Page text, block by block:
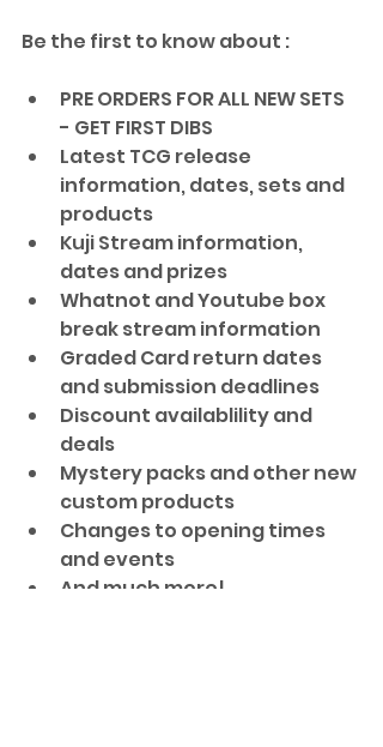
Be the first to know about :
PRE ORDERS FOR ALL NEW SETS
- GET FIRST DIBS
Latest TCG release
information, dates, sets and
products
Kuji Stream information,
dates and prizes
Whatnot and Youtube box
break stream information
Graded Card return dates
and submission deadlines
Discount availablility and
deals
Mystery packs and other new
custom products
Changes to opening times
and events
And much more!